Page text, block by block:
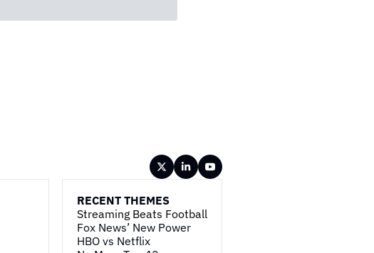
RECENT THEMES
Streaming Beats Football
Fox News’ New Power
HBO vs Netflix